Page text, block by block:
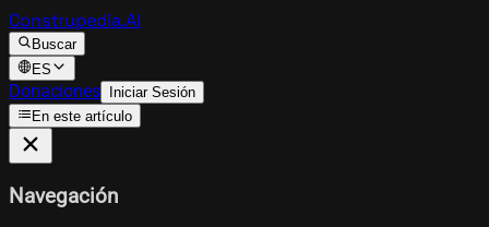
Construpedia.AI
Buscar
ES
Donaciones Iniciar Sesión
En este artículo
Navegación